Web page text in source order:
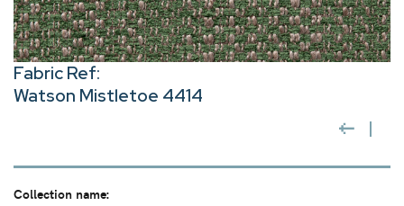
Fabric Ref:
Watson Mistletoe 4414
Collection name: